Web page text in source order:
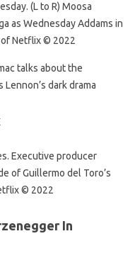
(L to R) Moosa
as Wednesday Addams in
of Netflix © 2022
talks about the
dark drama
Executive producer
of Guillermo del Toro’s
© 2022
In